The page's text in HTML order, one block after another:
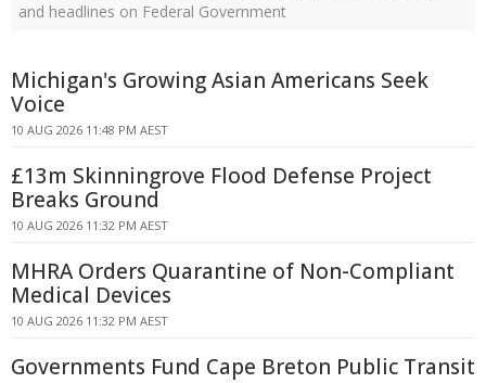
and headlines on Federal Government
Michigan's Growing Asian Americans Seek
Voice
10 AUG 2026 11:48 PM AEST
£13m Skinningrove Flood Defense Project
Breaks Ground
10 AUG 2026 11:32 PM AEST
MHRA Orders Quarantine of Non-Compliant
Medical Devices
10 AUG 2026 11:32 PM AEST
Governments Fund Cape Breton Public Transit